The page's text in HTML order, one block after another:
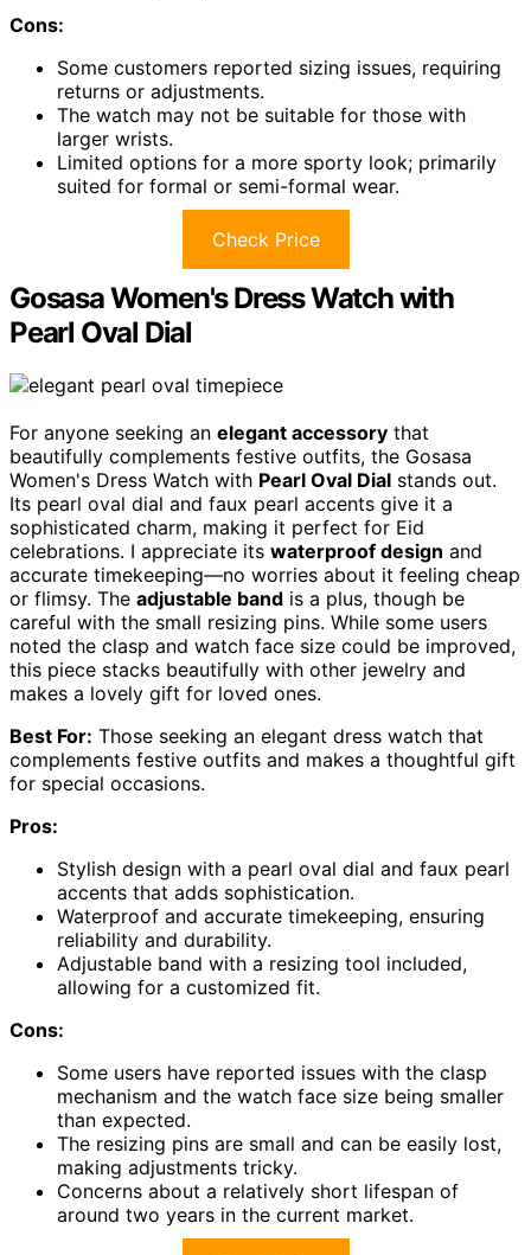
Cons:
Some customers reported sizing issues, requiring
returns or adjustments.
The watch may not be suitable for those with
larger wrists.
Limited options for a more sporty look; primarily
suited for formal or semi-formal wear.
Check Price
Gosasa Women's Dress Watch with
Pearl Oval Dial
For anyone seeking an elegant accessory that
beautifully complements festive outfits, the Gosasa
Women's Dress Watch with Pearl Oval Dial stands out.
Its pearl oval dial and faux pearl accents give it a
sophisticated charm, making it perfect for Eid
celebrations. I appreciate its waterproof design and
accurate timekeeping—no worries about it feeling cheap
or flimsy. The adjustable band is a plus, though be
careful with the small resizing pins. While some users
noted the clasp and watch face size could be improved,
this piece stacks beautifully with other jewelry and
makes a lovely gift for loved ones.
Best For: Those seeking an elegant dress watch that
complements festive outfits and makes a thoughtful gift
for special occasions.
Pros:
Stylish design with a pearl oval dial and faux pearl
accents that adds sophistication.
Waterproof and accurate timekeeping, ensuring
reliability and durability.
Adjustable band with a resizing tool included,
allowing for a customized fit.
Cons:
Some users have reported issues with the clasp
mechanism and the watch face size being smaller
than expected.
The resizing pins are small and can be easily lost,
making adjustments tricky.
Concerns about a relatively short lifespan of
around two years in the current market.